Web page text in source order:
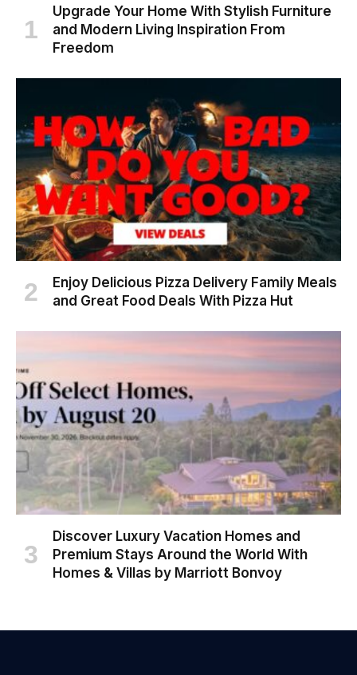
Upgrade Your Home With Stylish Furniture
and Modern Living Inspiration From
Freedom
Enjoy Delicious Pizza Delivery Family Meals
and Great Food Deals With Pizza Hut
Discover Luxury Vacation Homes and
Premium Stays Around the World With
Homes & Villas by Marriott Bonvoy